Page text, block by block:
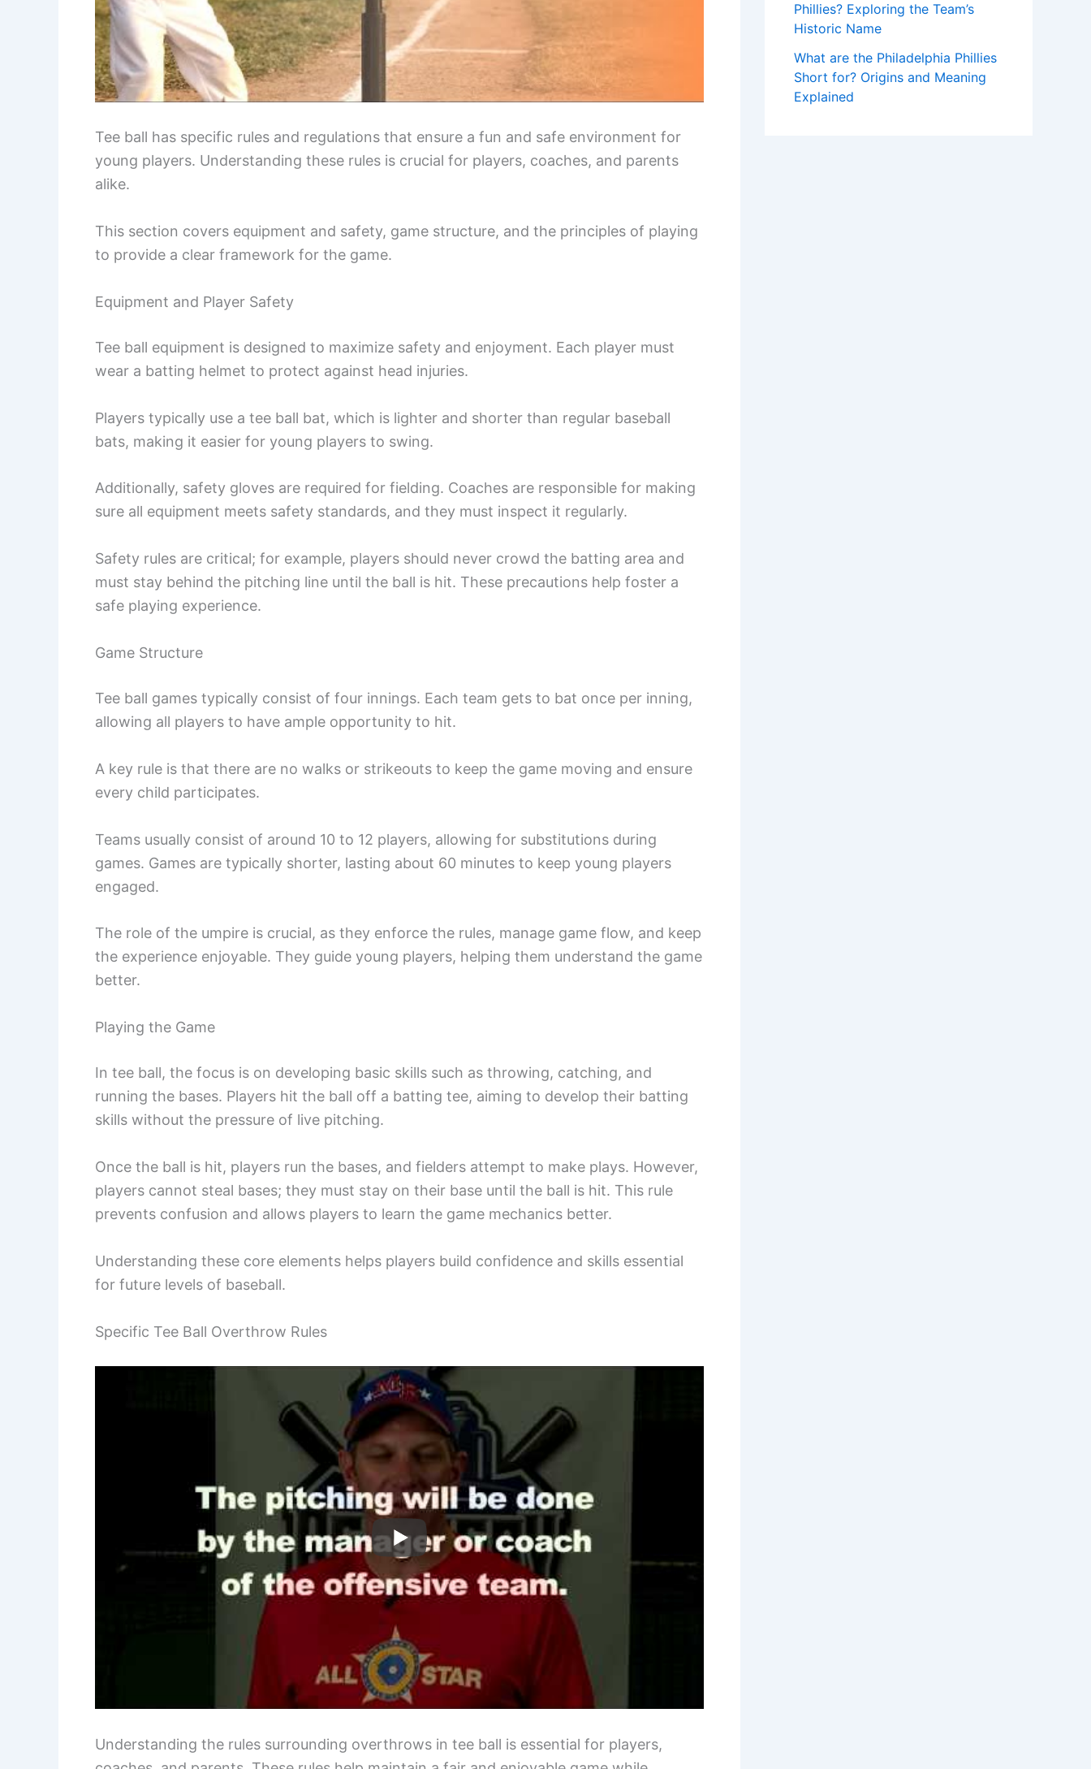
Tee ball has specific rules and regulations that ensure a fun and safe environment for
young players. Understanding these rules is crucial for players, coaches, and parents
alike.
This section covers equipment and safety, game structure, and the principles of playing
to provide a clear framework for the game.
Equipment and Player Safety
Tee ball equipment is designed to maximize safety and enjoyment. Each player must
wear a batting helmet to protect against head injuries.
Players typically use a tee ball bat, which is lighter and shorter than regular baseball
bats, making it easier for young players to swing.
Additionally, safety gloves are required for fielding. Coaches are responsible for making
sure all equipment meets safety standards, and they must inspect it regularly.
Safety rules are critical; for example, players should never crowd the batting area and
must stay behind the pitching line until the ball is hit. These precautions help foster a
safe playing experience.
Game Structure
Tee ball games typically consist of four innings. Each team gets to bat once per inning,
allowing all players to have ample opportunity to hit.
A key rule is that there are no walks or strikeouts to keep the game moving and ensure
every child participates.
Teams usually consist of around 10 to 12 players, allowing for substitutions during
games. Games are typically shorter, lasting about 60 minutes to keep young players
engaged.
The role of the umpire is crucial, as they enforce the rules, manage game flow, and keep
the experience enjoyable. They guide young players, helping them understand the game
better.
Playing the Game
In tee ball, the focus is on developing basic skills such as throwing, catching, and
running the bases. Players hit the ball off a batting tee, aiming to develop their batting
skills without the pressure of live pitching.
Once the ball is hit, players run the bases, and fielders attempt to make plays. However,
players cannot steal bases; they must stay on their base until the ball is hit. This rule
prevents confusion and allows players to learn the game mechanics better.
Understanding these core elements helps players build confidence and skills essential
for future levels of baseball.
Specific Tee Ball Overthrow Rules
Understanding the rules surrounding overthrows in tee ball is essential for players,
Phillies? Exploring the Team’s
Historic Name
What are the Philadelphia Phillies
Short for? Origins and Meaning
Explained